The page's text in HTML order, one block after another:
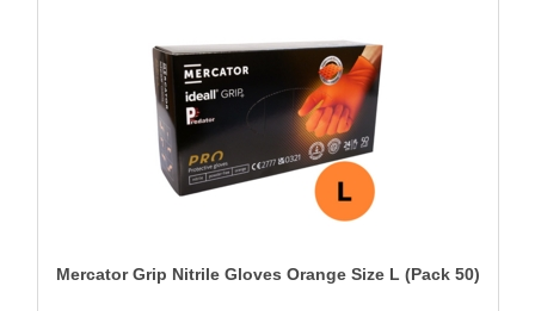
Mercator Grip Nitrile Gloves Orange Size L (Pack 50)